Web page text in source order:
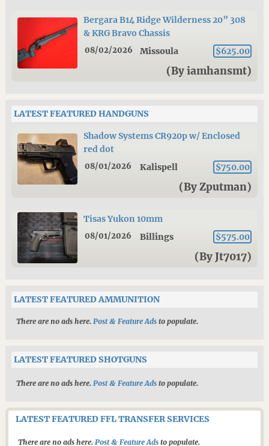
Bergara B14 Ridge Wilderness 20” 308
& KRG Bravo Chassis
08/02/2026 Missoula $625.00
(By iamhansmt)
LATEST FEATURED HANDGUNS
Shadow Systems CR920p w/ Enclosed
red dot
08/01/2026 Kalispell $750.00
(By Zputman)
Tisas Yukon 10mm
08/01/2026 Billings $575.00
(By Jt7017)
LATEST FEATURED AMMUNITION
There are no ads here. Post & Feature Adsto populate.
LATEST FEATURED SHOTGUNS
There are no ads here. Post & Feature Adsto populate.
LATEST FEATURED FFL TRANSFER SERVICES
There are no ads here. Post & Feature Adsto populate.